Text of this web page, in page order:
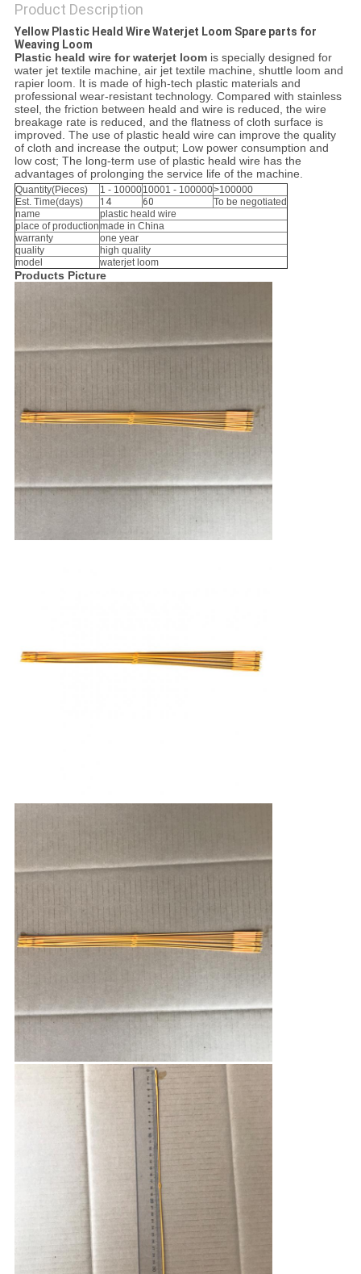
Product Description
Yellow Plastic Heald Wire Waterjet Loom Spare parts for
Weaving Loom
Plastic heald wire for waterjet loomis specially designed for
water jet textile machine, air jet textile machine, shuttle loom and
rapier loom. It is made of high-tech plastic materials and
professional wear-resistant technology. Compared with stainless
steel, the friction between heald and wire is reduced, the wire
breakage rate is reduced, and the flatness of cloth surface is
improved. The use of plastic heald wire can improve the quality
of cloth and increase the output; Low power consumption and
low cost; The long-term use of plastic heald wire has the
advantages of prolonging the service life of the machine.
Quantity(Pieces) 1 - 1000010001 - 100000>100000
Est. Time(days)
14 60
To be negotiated
name
plastic heald wire
place of productionmade in China
warranty
one year
quality
high quality
model
waterjet loom
Products Picture